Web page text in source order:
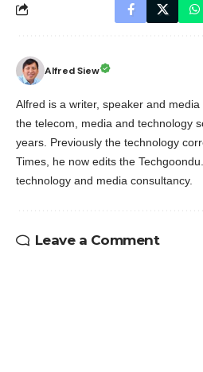
Alfred Siew
Alfred is a writer, speaker and
the telecom, media and technology
years. Previously the technology
Times, he now edits the
technology and media consultancy.
Leave a Comment